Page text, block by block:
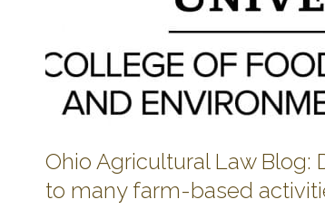
Ohio Agricultural Law Blog:
to many farm-based